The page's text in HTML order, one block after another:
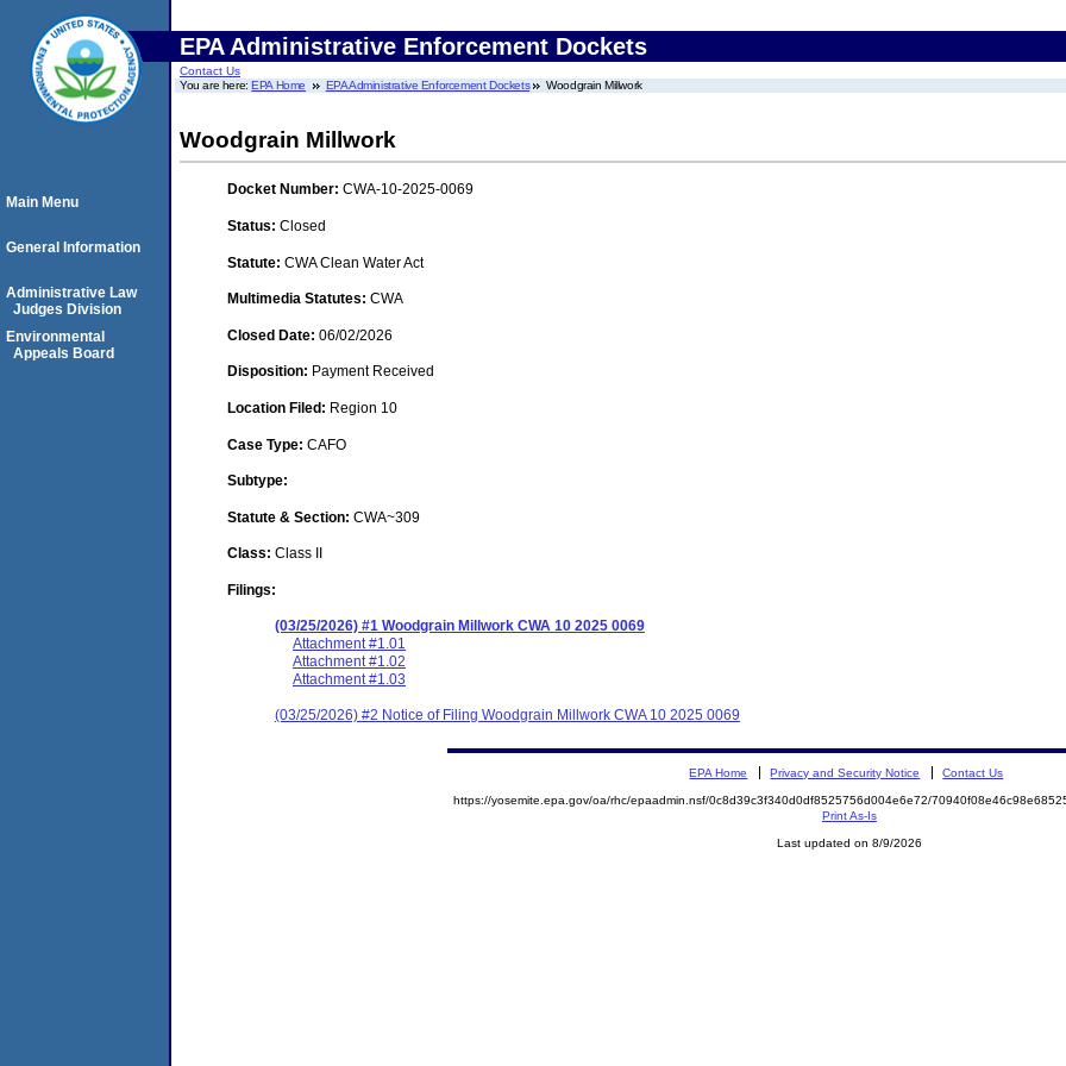
EPA Administrative Enforcement Dockets
Contact Us
You are here:EPA Home EPA Administrative Enforcement Dockets Woodgrain Millwork
Woodgrain Millwork
Docket Number: CWA-10-2025-0069
Status: Closed
Statute: CWA Clean Water Act
Multimedia Statutes: CWA
Closed Date: 06/02/2026
Disposition: Payment Received
Location Filed: Region 10
Case Type: CAFO
Subtype:
Statute & Section: CWA~309
Class: Class II
Filings:
(03/25/2026) #1 Woodgrain Millwork CWA 10 2025 0069
Attachment #1.01
Attachment #1.02
Attachment #1.03
(03/25/2026) #2 Notice of Filing Woodgrain Millwork CWA 10 2025 0069
Main Menu
General Information
Administrative Law
Judges Division
Environmental
Appeals Board
EPA Home Privacy and Security Notice Contact Us
https://yosemite.epa.gov/oa/rhc/epaadmin.nsf/0c8d39c3f340d0df8525756d004e6e72/
Print As-Is
Last updated on 8/9/2026